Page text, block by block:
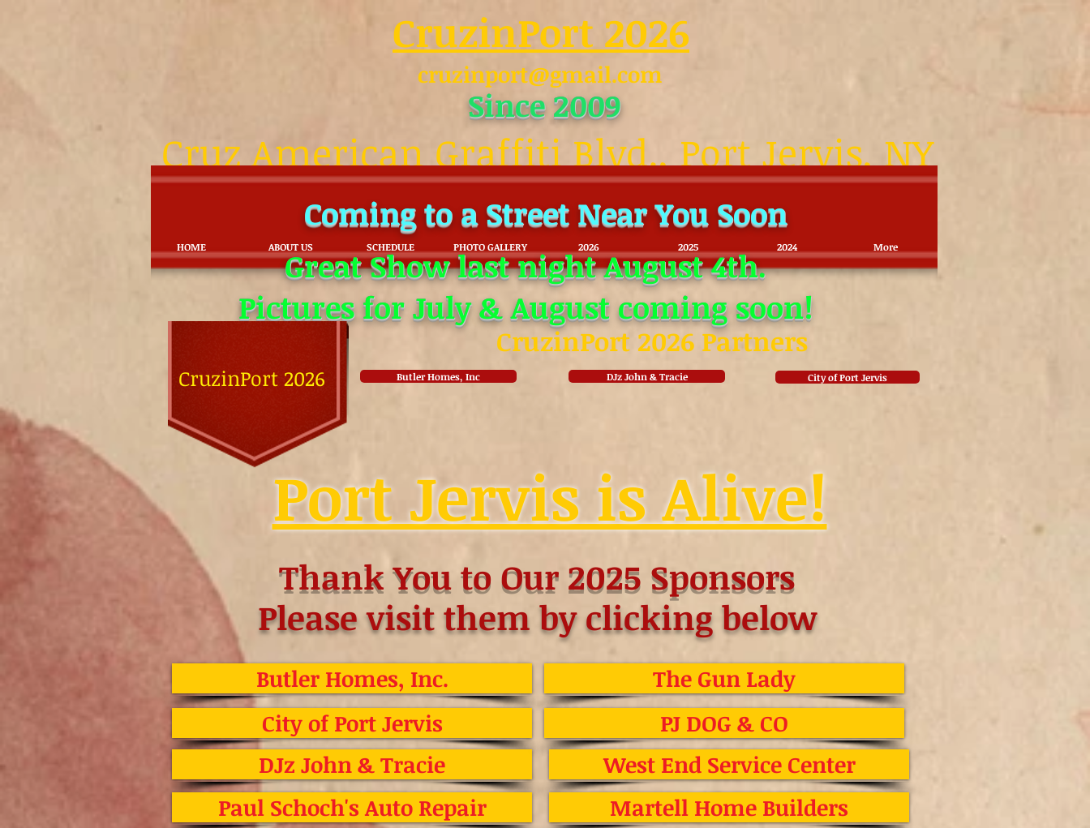
CruzinPort 2026
cruzinport@gmail.com
Since 2009
Cruz American Graffiti Blvd., Port Jervis, NY
HOME ABOUT US SCHEDULE PHOTO GALLERY 2026 2025 2024 More
Coming to a Street Near You Soon
Great Show last night August 4th.
Pictures for July & August coming soon!
CruzinPort 2026
CruzinPort 2026 Partners
Butler Homes, Inc DJz John & Tracie City of Port Jervis
Port Jervis is Alive!
Thank You to Our 2025 Sponsors
Please visit them by clicking below
Butler Homes, Inc.
City of Port Jervis
DJz John & Tracie
Paul Schoch's Auto Repair
The Gun Lady
PJ DOG & CO
West End Service Center
Martell Home Builders